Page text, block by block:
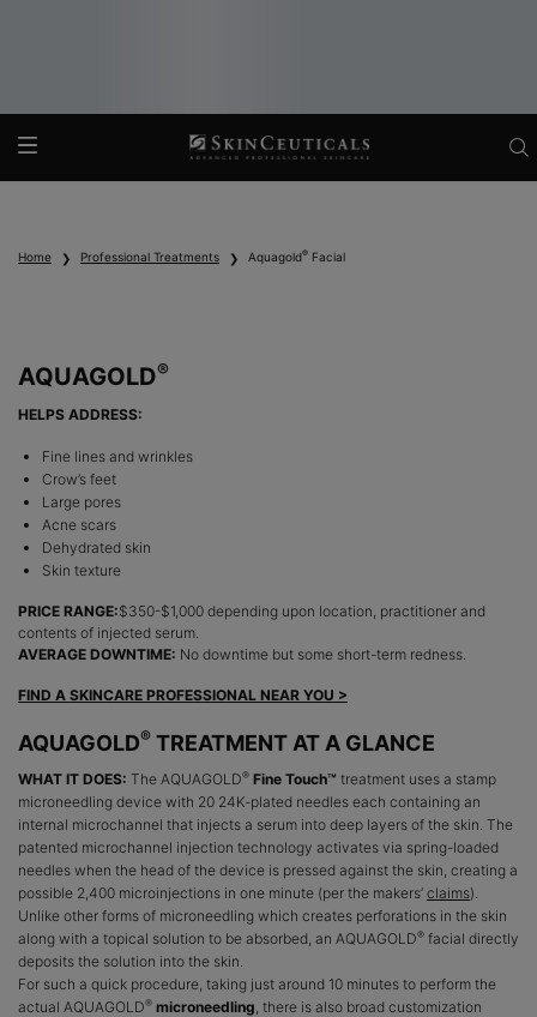
Home Professional Treatments Aquagold® Facial
AQUAGOLD®
HELPS ADDRESS:
Fine lines and wrinkles
Crow’s feet
Large pores
Acne scars
Dehydrated skin
Skin texture
PRICE RANGE:$350-$1,000 depending upon location, practitioner and
contents of injected serum.
AVERAGE DOWNTIME: No downtime but some short-term redness.
FIND A SKINCARE PROFESSIONAL NEAR YOU >
AQUAGOLD® TREATMENT AT A GLANCE
WHAT IT DOES: The AQUAGOLD® Fine Touch™ treatment uses a stamp
microneedling device with 20 24K-plated needles each containing an
internal microchannel that injects a serum into deep layers of the skin. The
patented microchannel injection technology activates via spring-loaded
needles when the head of the device is pressed against the skin, creating a
possible 2,400 microinjections in one minute (per the makers’ claims).
Unlike other forms of microneedling which creates perforations in the skin
along with a topical solution to be absorbed, an AQUAGOLD® facial directly
deposits the solution into the skin.
For such a quick procedure, taking just around 10 minutes to perform the
actual AQUAGOLD® microneedling, there is also broad customization